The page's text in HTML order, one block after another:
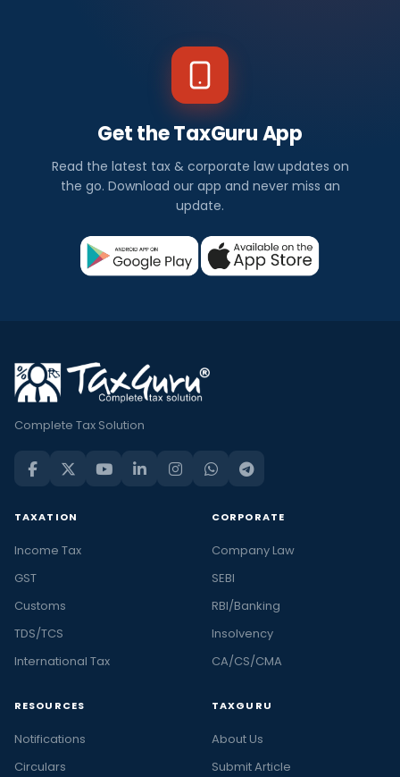
Get the TaxGuru App
Read the latest tax & corporate law updates on
the go. Download our app and never miss an
update.
Complete Tax Solution
TAXATION
Income Tax
GST
Customs
TDS/TCS
International Tax
CORPORATE
Company Law
SEBI
RBI/Banking
Insolvency
CA/CS/CMA
RESOURCES
Notifications
Circulars
TAXGURU
About Us
Submit Article